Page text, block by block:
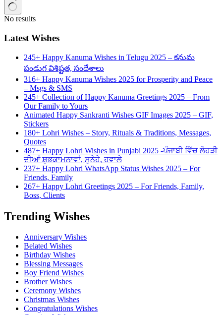
No results
Latest Wishes
245+ Happy Kanuma Wishes in Telugu 2025 – కనుమ
పండుగ విశిష్టత, సందేశాలు
316+ Happy Kanuma Wishes 2025 for Prosperity and Peace
– Msgs & SMS
245+ Collection of Happy Kanuma Greetings 2025 – From
Our Family to Yours
Animated Happy Sankranti Wishes GIF Images 2025 – GIF,
Stickers
180+ Lohri Wishes – Story, Rituals & Traditions, Messages,
Quotes
487+ Happy Lohri Wishes in Punjabi 2025 -ਪੰਜਾਬੀ ਵਿੱਚ ਲੋਹੜੀ
ਦੀਆਂ ਸ਼ੁਭਕਾਮਨਾਵਾਂ, ਸੁਨੇਹੇ, ਹਵਾਲੇ
237+ Happy Lohri WhatsApp Status Wishes 2025 – For
Friends, Family
267+ Happy Lohri Greetings 2025 – For Friends, Family,
Boss, Clients
Trending Wishes
Anniversary Wishes
Belated Wishes
Birthday Wishes
Blessing Messages
Boy Friend Wishes
Brother Wishes
Ceremony Wishes
Christmas Wishes
Congratulations Wishes